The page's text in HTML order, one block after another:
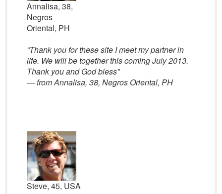
Annalisa, 38,
Negros
Oriental, PH
“Thank you for these site I meet my partner in
life. We will be together this coming July 2013.
Thank you and God bless”
— from Annalisa, 38, Negros Oriental, PH
Steve, 45, USA